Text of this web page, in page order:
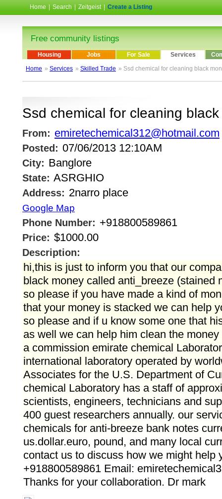
Home Search Zeitgeist Create a Listing
Free community listings
Housing Jobs For Sale Services
Home » Services » Skilled Trade » Ssd chemical for cleaning black
Ssd chemical for cleaning
From: emiretechemical312@hotmail.com
Posted: 07/06/2013 12:10AM
City: Banglore
State: ASRGHIO
Address: 2narro place
Google Map
Phone Number: +918800589861
Price: $1000.00
Description:
hi,this is just to inform you that our
black money called anti_breeze (stained
so please if you have made a kind of
that your money is stacked we can help
so please and if u know some one that
as well we can help him clean the
a commission emirate chemical
international laboratory operated by
Associates for the U.S. Department of
chemical Laboratory has a staff of
scientists, engineers, technicians and
400 guest researchers annually. our
chemicals for anti-breeze bank notes
us.dollar.euro, pound, and many local
contact us to discuss how we might help
+918800589861 Email:
Thanks for your collaboration. Dr mark